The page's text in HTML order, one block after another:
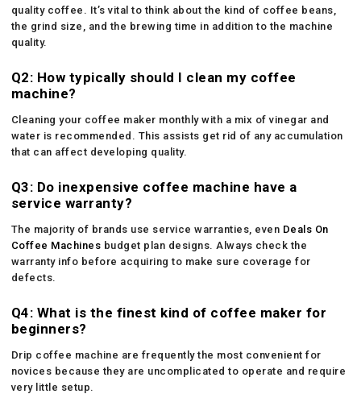
quality coffee. It’s vital to think about the kind of coffee beans,
the grind size, and the brewing time in addition to the machine
quality.
Q2: How typically should I clean my coffee
machine?
Cleaning your coffee maker monthly with a mix of vinegar and
water is recommended. This assists get rid of any accumulation
that can affect developing quality.
Q3: Do inexpensive coffee machine have a
service warranty?
The majority of brands use service warranties, even Deals On
Coffee Machines budget plan designs. Always check the
warranty info before acquiring to make sure coverage for
defects.
Q4: What is the finest kind of coffee maker for
beginners?
Drip coffee machine are frequently the most convenient for
novices because they are uncomplicated to operate and require
very little setup.